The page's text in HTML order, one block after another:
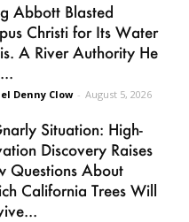
Abbott Blasted
Christi for Its Water
A River Authority He
Denny Clow - August 5, 2026
Situation: High-
Discovery Raises
Questions About
California Trees Will